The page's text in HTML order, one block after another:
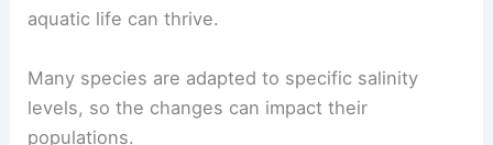
as navigation and travel in affected areas.
Salinity Gradients and Aquatic Life
When tides meet river currents, the mixing of